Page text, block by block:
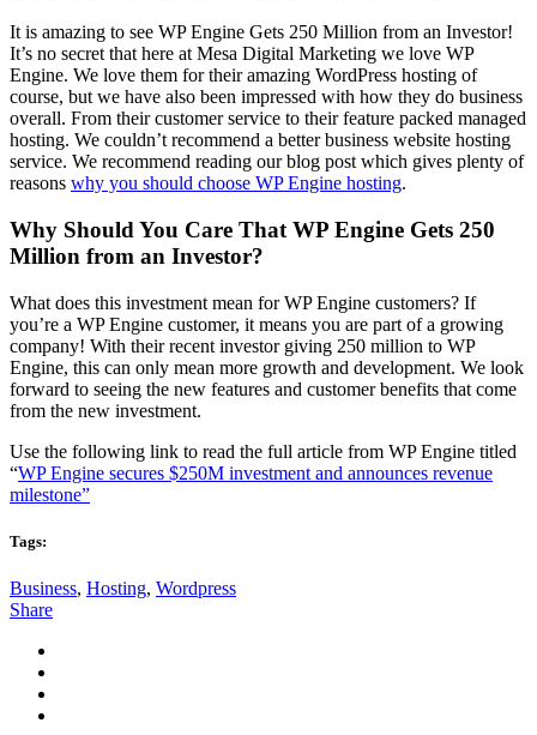
It is amazing to see WP Engine Gets 250 Million from an Investor!
It’s no secret that here at Mesa Digital Marketing we love WP
Engine. We love them for their amazing WordPress hosting of
course, but we have also been impressed with how they do business
overall. From their customer service to their feature packed managed
hosting. We couldn’t recommend a better business website hosting
service. We recommend reading our blog post which gives plenty of
reasons why you should choose WP Engine hosting.
Why Should You Care That WP Engine Gets 250
Million from an Investor?
What does this investment mean for WP Engine customers? If
you’re a WP Engine customer, it means you are part of a growing
company! With their recent investor giving 250 million to WP
Engine, this can only mean more growth and development. We look
forward to seeing the new features and customer benefits that come
from the new investment.
Use the following link to read the full article from WP Engine titled
“WP Engine secures $250M investment and announces revenue
milestone”
Tags:
Business, Hosting, Wordpress
Share